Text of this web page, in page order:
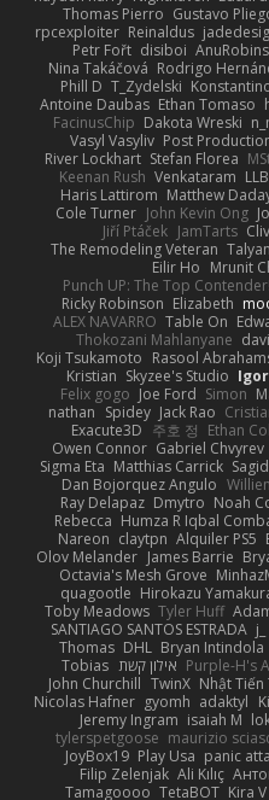
Thomas Pierro Gustavo
rpcexploiter Reinaldus
Petr Fořt disiboi
Nina Takáčová Rodrigo
Phill D T_Zydelski
Antoine Daubas Ethan Tomaso
FacinusChip Dakota Wreski
Vasyl Vasyliv Post
River Lockhart Stefan Florea
Keenan Rush Venkataram LLB
Haris Lattirom Matthew
Cole Turner John Kevin Ong
Jiří Ptáček JamTarts
The Remodeling Veteran
Eilir Ho Mrunit
Punch UP: The Top
Ricky Robinson Elizabeth
ALEX NAVARRO Table On
Thokozani Mahlanyane
Koji Tsukamoto Rasool
Kristian Skyzee's Studio
Felix gogo Joe Ford Simon
nathan Spidey Jack Rao
Exacute3D 주호 정 Ethan
Owen Connor Gabriel Chvyrev
Sigma Eta Matthias Carrick
Dan Bojorquez Angulo
Ray Delapaz Dmytro Noah
Rebecca Humza R Iqbal
Nareon claytpn Alquiler PS5
Olov Melander James Barrie
Octavia's Mesh Grove
quagootle Hirokazu
Toby Meadows Tyler Huff
SANTIAGO SANTOS ESTRADA
Thomas DHL Bryan Intindola
Tobias אילון קשת Purple-H's
John Churchill TwinX Nhật Tiến
Nicolas Hafner gyomh adaktyl
Jeremy Ingram isaiah M
tylerspetgoose maurizio
JoyBox19 Play Usa panic
Filip Zelenjak Ali Kılıç
Tamagoooo TetaBOT Kira V